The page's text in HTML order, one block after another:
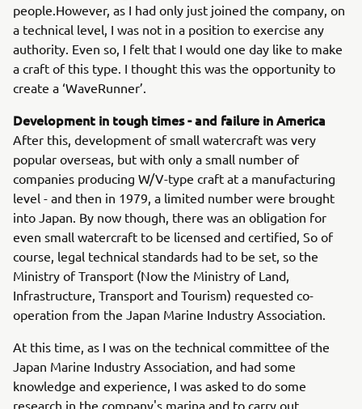
people.However, as I had only just joined the company, on
a technical level, I was not in a position to exercise any
authority. Even so, I felt that I would one day like to make
a craft of this type. I thought this was the opportunity to
create a ‘WaveRunner’.
Development in tough times - and failure in America
After this, development of small watercraft was very
popular overseas, but with only a small number of
companies producing W/V-type craft at a manufacturing
level - and then in 1979, a limited number were brought
into Japan. By now though, there was an obligation for
even small watercraft to be licensed and certified, So of
course, legal technical standards had to be set, so the
Ministry of Transport (Now the Ministry of Land,
Infrastructure, Transport and Tourism) requested co-
operation from the Japan Marine Industry Association.
At this time, as I was on the technical committee of the
Japan Marine Industry Association, and had some
knowledge and experience, I was asked to do some
research in the company's marina and to carry out